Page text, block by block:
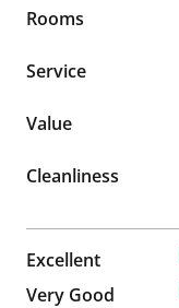
Rooms
Service
Value
Cleanliness
Excellent
1473 reviews
Very Good
421 reviews